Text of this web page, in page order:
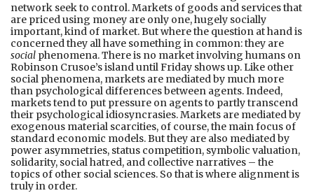
network seek to control. Markets of goods and services that
are priced using money are only one, hugely socially
important, kind of market. But where the question at hand is
concerned they all have something in common: they are
social phenomena. There is no market involving humans on
Robinson Crusoe’s island until Friday shows up. Like other
social phenomena, markets are mediated by much more
than psychological differences between agents. Indeed,
markets tend to put pressure on agents to partly transcend
their psychological idiosyncrasies. Markets are mediated by
exogenous material scarcities, of course, the main focus of
standard economic models. But they are also mediated by
power asymmetries, status competition, symbolic valuation,
solidarity, social hatred, and collective narratives – the
topics of other social sciences. So that is where alignment is
truly in order.